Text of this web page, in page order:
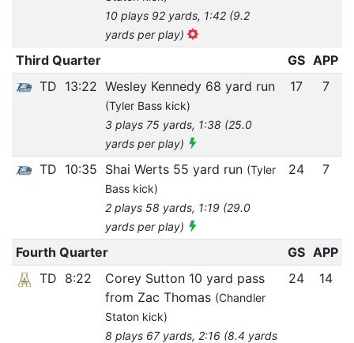
10 plays 92 yards, 1:42 (9.2
yards per play)
Third Quarter GS APP
TD 13:22 Wesley Kennedy 68 yard run
(Tyler Bass kick)
3 plays 75 yards, 1:38 (25.0
yards per play)
17 7
TD 10:35 Shai Werts 55 yard run (Tyler
Bass kick)
2 plays 58 yards, 1:19 (29.0
yards per play)
24 7
Fourth Quarter GS APP
TD 8:22
Corey Sutton 10 yard pass
from Zac Thomas (Chandler
Staton kick)
8 plays 67 yards, 2:16 (8.4 yards
24 14